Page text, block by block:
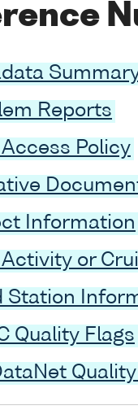
Reports
Policy
Information
Activity or
Station
Quality Flags